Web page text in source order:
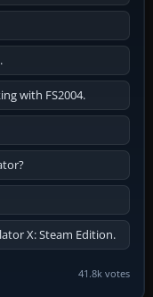
with FS2004.
X: Steam Edition.
41.8k votes